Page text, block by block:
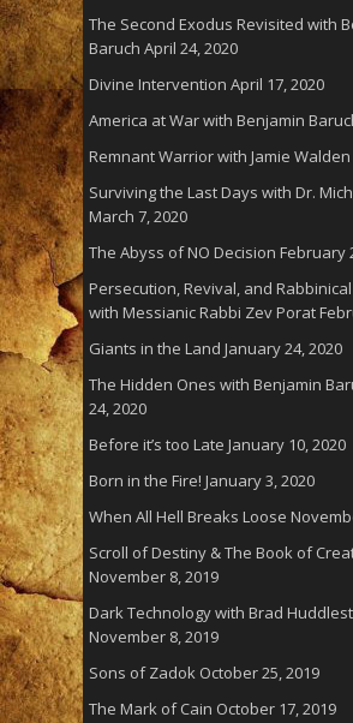
The Second Exodus Revisited with
Baruch April 24, 2020
Divine Intervention April 17, 2020
America at War with Benjamin
Remnant Warrior with Jamie Walden
Surviving the Last Days with Dr.
March 7, 2020
The Abyss of NO Decision February
Persecution, Revival, and
with Messianic Rabbi Zev Porat
Giants in the Land January 24, 2020
The Hidden Ones with Benjamin
24, 2020
Before it’s too Late January 10, 2020
Born in the Fire! January 3, 2020
When All Hell Breaks Loose
Scroll of Destiny & The Book of
November 8, 2019
Dark Technology with Brad
November 8, 2019
Sons of Zadok October 25, 2019
The Mark of Cain October 17, 2019